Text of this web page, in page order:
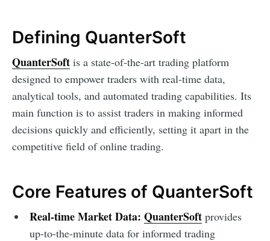
Defining QuanterSoft
QuanterSoft is a state-of-the-art trading platform
designed to empower traders with real-time data,
analytical tools, and automated trading capabilities. Its
main function is to assist traders in making informed
decisions quickly and efficiently, setting it apart in the
competitive field of online trading.
Core Features of QuanterSoft
Real-time Market Data: QuanterSoftprovides
up-to-the-minute data for informed trading